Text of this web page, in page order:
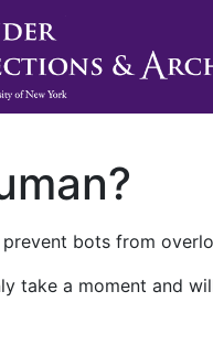
bots from
take a moment and